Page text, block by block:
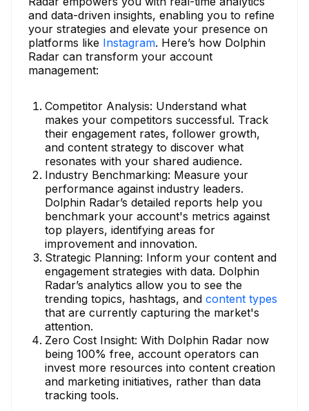
and data-driven insights, enabling you to refine
your strategies and elevate your presence on
platforms like Instagram. Here’s how Dolphin
Radar can transform your account
management:
Competitor Analysis: Understand what
makes your competitors successful. Track
their engagement rates, follower growth,
and content strategy to discover what
resonates with your shared audience.
Industry Benchmarking: Measure your
performance against industry leaders.
Dolphin Radar’s detailed reports help you
benchmark your account's metrics against
top players, identifying areas for
improvement and innovation.
Strategic Planning: Inform your content and
engagement strategies with data. Dolphin
Radar’s analytics allow you to see the
trending topics, hashtags, and content types
that are currently capturing the market's
attention.
Zero Cost Insight: With Dolphin Radar now
being 100% free, account operators can
invest more resources into content creation
and marketing initiatives, rather than data
tracking tools.